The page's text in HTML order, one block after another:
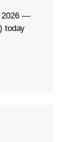
2026 —
today